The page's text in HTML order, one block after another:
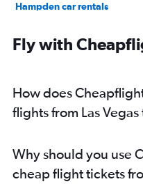
Hampden car rentals
Fly with
How does
flights from Las
Why should you use
cheap flight tickets